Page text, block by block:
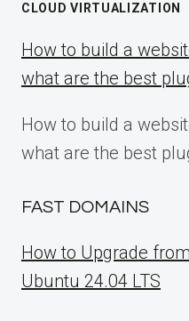
CLOUD VIRTUALIZATION
How to build a
what are the best
How to build a
what are the best
FAST DOMAINS
How to Upgrade
Ubuntu 24.04 LTS